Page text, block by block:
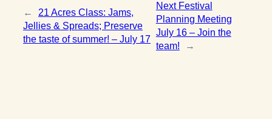
←
21 Acres Class: Jams,
Jellies & Spreads; Preserve
the taste of summer! – July 17
Next Festival
Planning Meeting
July 16 – Join the
team!
→